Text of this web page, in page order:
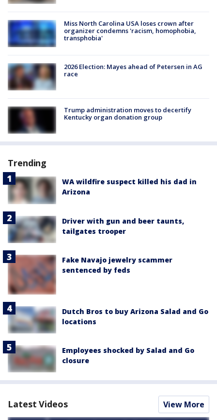
Miss North Carolina USA loses crown after
organizer condemns 'racism, homophobia,
transphobia'
2026 Election: Mayes ahead of Petersen in AG
race
Trump administration moves to decertify
Kentucky organ donation group
Trending
WA wildfire suspect killed his dad in
Arizona
Driver with gun and beer taunts,
tailgates trooper
Fake Navajo jewelry scammer
sentenced by feds
Dutch Bros to buy Arizona Salad and Go
locations
Employees shocked by Salad and Go
closure
Latest Videos View More